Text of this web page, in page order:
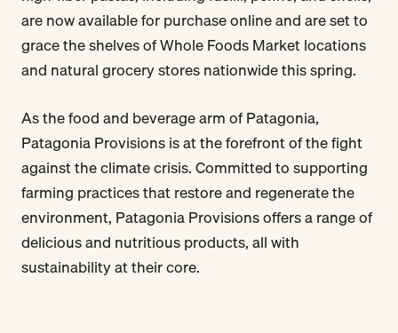
are now available for purchase online and are set to
grace the shelves of Whole Foods Market locations
and natural grocery stores nationwide this spring.
As the food and beverage arm of Patagonia,
Patagonia Provisions is at the forefront of the fight
against the climate crisis. Committed to supporting
farming practices that restore and regenerate the
environment, Patagonia Provisions offers a range of
delicious and nutritious products, all with
sustainability at their core.